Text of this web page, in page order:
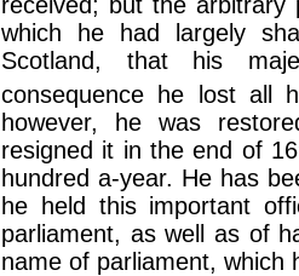
which he had largely
Scotland, that his
consequence he lost all
however, he was
resigned it in the end of
hundred a-year. He has
he held this important
parliament, as well as of
name of parliament, which